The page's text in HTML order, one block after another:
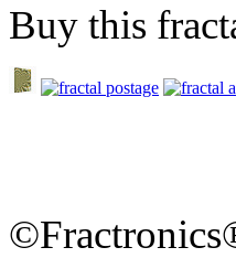
Buy this